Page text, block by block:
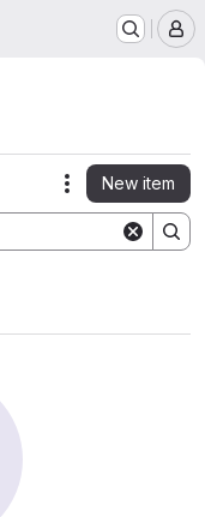
Actions
New item